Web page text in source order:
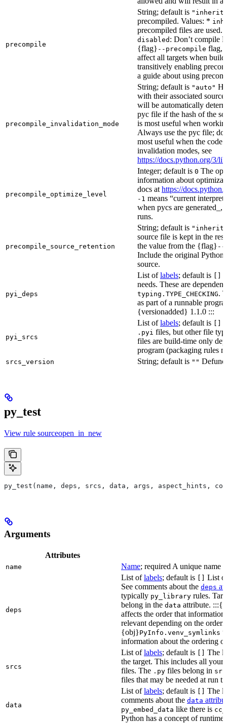
precompile
String; default is
precompiled. Values: *
precompiled files are used.
disabled : Don’t compile
{flag} --precompile flag,
affect all targets when
transitively enabling
a guide about using
precompile_invalidation_mode
String; default is "auto"
with their associated
will be automatically
pyc file if the hash of the
is most useful when
Always use the pyc file;
most useful when the
invalidation modes, see
https://docs.python.org/3/
precompile_optimize_level
Integer; default is 0 The
information about
docs at https://
-1 means “current
when pycs are generated_,
runs.
precompile_source_retention
String; default is
source file is kept in the
the value from the {flag} --
Include the original
source.
pyi_deps
List oflabels; default is
needs. These are
typing.TYPE_CHECKING.
as part of a runnable
{versionadded} 1.1.0 :::
pyi_srcs
List oflabels; default is
.pyi files, but other file
files are build-time only
program (packaging rules
srcs_version String; default is ""
py_test
View rule sourceopen_in_new
py_test(name, deps, srcs, data, args, aspect_hints,
Arguments
Attributes
name Name; required A unique name
deps
List oflabels; default is [] List
See comments about the deps
typically py_library rules.
belong in the data attribute.
affects the order that
relevant depending on the
{obj}PyInfo.venv_symlinks
information about the ordering
srcs
List oflabels; default is [] The
the target. This includes all your
files. The .py files belong in
files that may be needed at run
data
List oflabels; default is [] The
comments about the data
py_embed_data like there is
Python has a concept of runtime